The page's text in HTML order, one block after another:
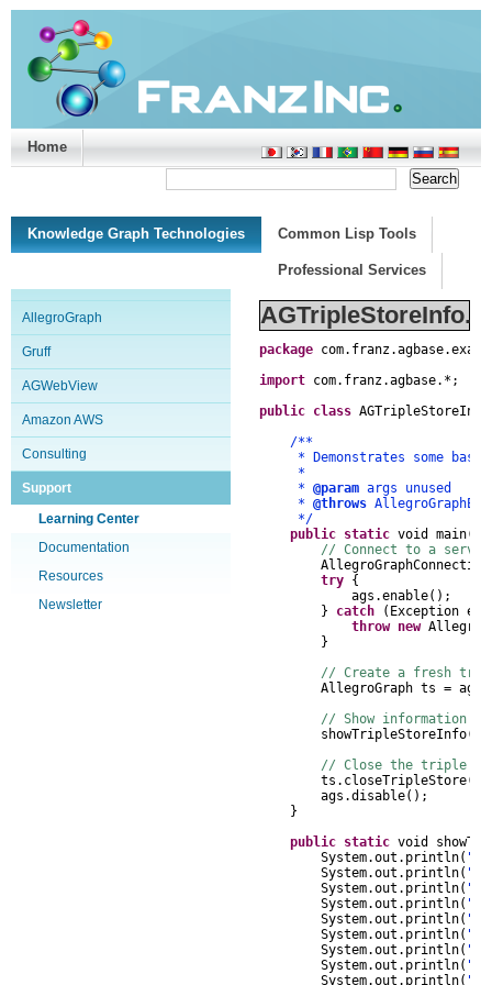
Home
Knowledge Graph Technologies Common Lisp Tools
Professional Services
AllegroGraph
Gruff
AGWebView
Amazon AWS
Consulting
Support
Learning Center
Documentation
Resources
Newsletter
package com. franz.agbase.
import com. franz.agbase. * ;
public class AGTripleStoreInfo
/**
* Demonstrates some
*
* @param args unused
* @throws
*/
public static void main(
// Connect to a
AllegroGraphConnection
try {
ags .enable();
}
catch ( Exception e
throw new
}
// Create a fresh
AllegroGraph ts = ags
// Show information
showTripleStoreInfo(
// Close the triple
ts . closeTripleStore();
ags .disable();
}
public static void
System.out . println(
System.out . println( "
System.out . println( "
System.out . println( "
System.out . println( "
System.out . println( "
System.out . println( "
System.out . println( "
System.out . println( "